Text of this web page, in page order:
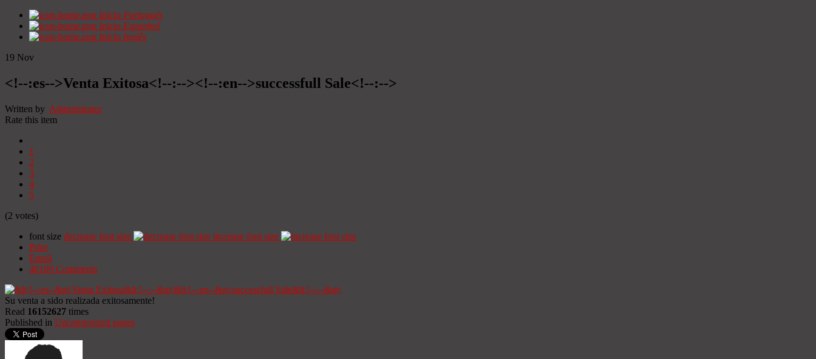
Início Portugués
Início Espanhol
Início Inglês
19 Nov
<!--:es-->Venta Exitosa<!--:--><!--:en-->successfull Sale<!--:-->
Written by Administrator
Rate this item
1
2
3
4
5
(2 votes)
font size decrease font size
increase font size
Print
Email
40109 Comments
Su venta a sido realizada exitosamente!
Read 16152627 times
Published in Uncategorized pages